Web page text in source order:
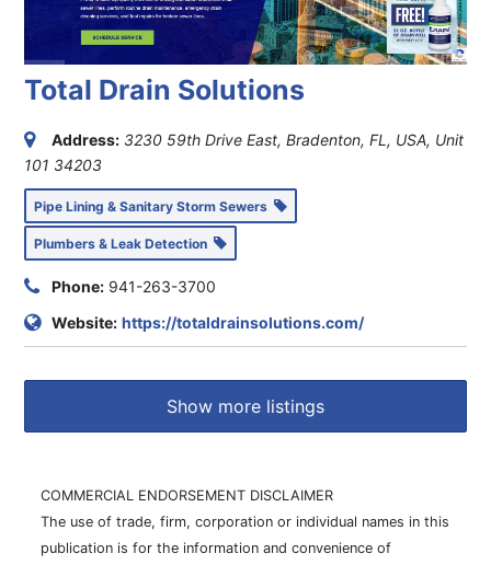
Total Drain Solutions
Address: 3230 59th Drive East, Bradenton, FL, USA, Unit
101 34203
Pipe Lining & Sanitary Storm Sewers
Plumbers & Leak Detection
Phone: 941-263-3700
Website: https://totaldrainsolutions.com/
Show more listings
COMMERCIAL ENDORSEMENT DISCLAIMER
The use of trade, firm, corporation or individual names in this
publication is for the information and convenience of